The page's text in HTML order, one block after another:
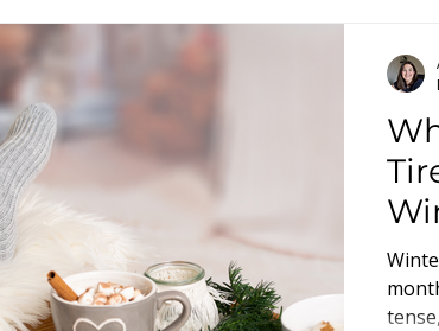
womens health